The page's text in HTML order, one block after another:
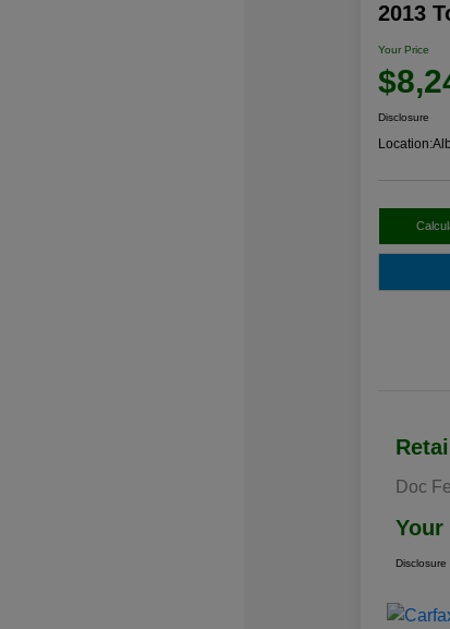
2013
Your Price
Disclosure
Location:
Doc
Your
Disclosure